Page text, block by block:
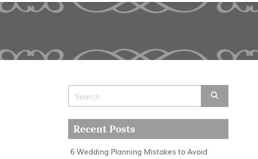
Recent Posts
6 Wedding Planning Mistakes to Avoid